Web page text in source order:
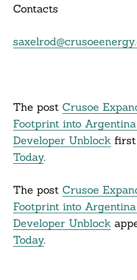
Contacts
The post Crusoe
Footprint into
Developer Unblockfirst
Today.
The post Crusoe
Footprint into
Developer Unblock
Today.